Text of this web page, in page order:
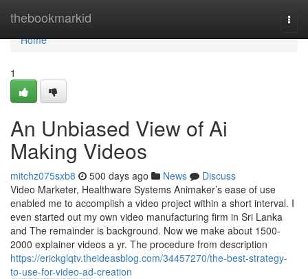
thebookmarkid
Home
Home
1
An Unbiased View of Ai
Making Videos
mitchz075sxb8 500 days ago News
Discuss
Video Marketer, Healthware Systems Animaker’s ease of use
enabled me to accomplish a video project within a short interval. I
even started out my own video manufacturing firm in Sri Lanka
and The remainder is background. Now we make about 1500-
2000 explainer videos a yr. The procedure from description
https://erickglqtv.theideasblog.com/34457270/the-best-strategy-
to-use-for-video-ad-creation